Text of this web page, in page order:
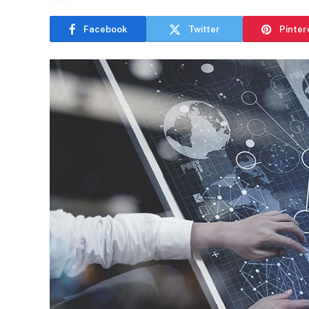
Facebook Twitter